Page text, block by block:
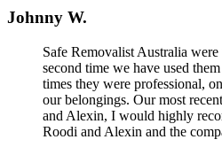
Johnny W.
Safe Removalist Australia
second time we have used
times they were professional,
our belongings. Our most
and Alexin, I would highly
Roodi and Alexin and the